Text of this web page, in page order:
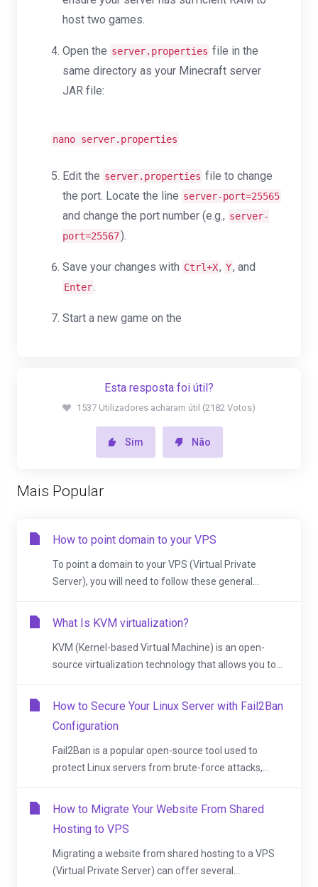
host two games.
Open the server.properties file in the
same directory as your Minecraft server
JAR file:
nano server.properties
Edit the server.properties file to change
the port. Locate the line server-port=25565
and change the port number (e.g., server-
port=25567).
Save your changes with Ctrl+X, Y, and
Enter.
Start a new game on the
Esta resposta foi útil?
1537 Utilizadores acharam útil (2182 Votos)
Sim Não
Mais Popular
How to point domain to your VPS
To point a domain to your VPS (Virtual Private
Server), you will need to follow these general...
What Is KVM virtualization?
KVM (Kernel-based Virtual Machine) is an open-
source virtualization technology that allows you to...
How to Secure Your Linux Server with Fail2Ban
Configuration
Fail2Ban is a popular open-source tool used to
protect Linux servers from brute-force attacks,...
How to Migrate Your Website From Shared
Hosting to VPS
Migrating a website from shared hosting to a VPS
(Virtual Private Server) can offer several...